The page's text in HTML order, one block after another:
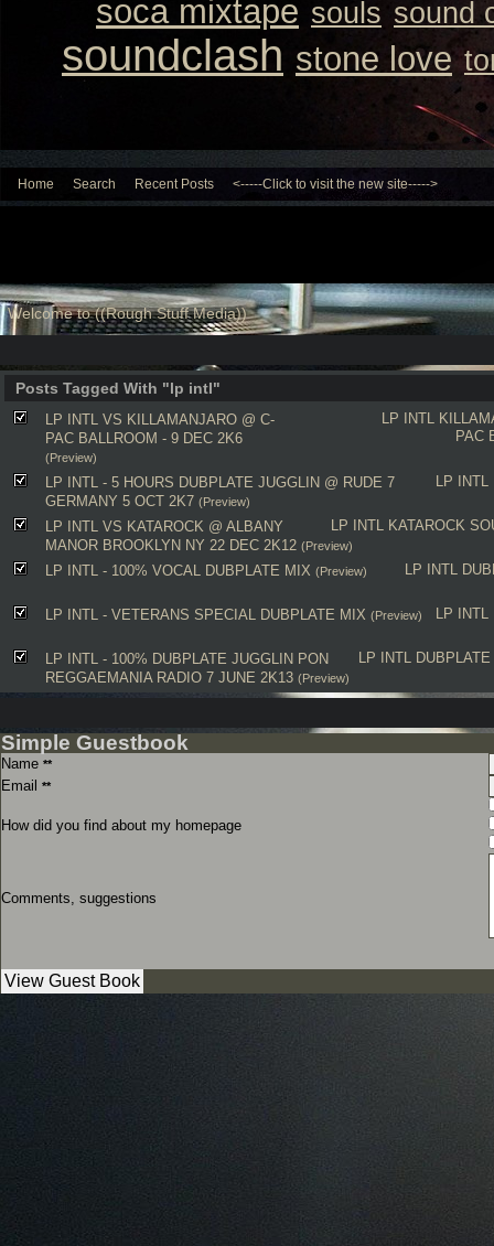
soca mixtape souls sound
soundclash stone love
Home Search Recent Posts <-----Click to visit the new site----->
Welcome to ((Rough Stuff Media))
Posts Tagged With "lp intl"
LP INTL
PAC
LP INTL VS KILLAMANJARO @ C-
PAC BALLROOM - 9 DEC 2K6
(Preview)
LP INTL
LP INTL - 5 HOURS DUBPLATE JUGGLIN @ RUDE 7
GERMANY 5 OCT 2K7 (Preview)
LP INTL KATAROCK
LP INTL VS KATAROCK @ ALBANY
MANOR BROOKLYN NY 22 DEC 2K12 (Preview)
LP INTL
LP INTL - 100% VOCAL DUBPLATE MIX (Preview)
LP INTL
LP INTL - VETERANS SPECIAL DUBPLATE MIX (Preview)
LP INTL DUBPLATE
LP INTL - 100% DUBPLATE JUGGLIN PON
REGGAEMANIA RADIO 7 JUNE 2K13 (Preview)
Simple Guestbook
Name **
Email **
How did you find about my homepage
Comments, suggestions